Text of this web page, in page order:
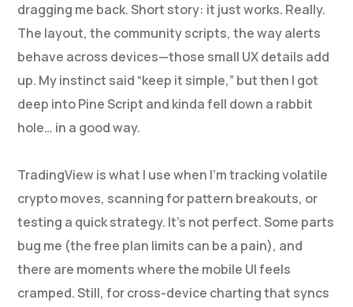
dragging me back. Short story: it just works. Really.
The layout, the community scripts, the way alerts
behave across devices—those small UX details add
up. My instinct said “keep it simple,” but then I got
deep into Pine Script and kinda fell down a rabbit
hole… in a good way.
TradingView is what I use when I’m tracking volatile
crypto moves, scanning for pattern breakouts, or
testing a quick strategy. It’s not perfect. Some parts
bug me (the free plan limits can be a pain), and
there are moments where the mobile UI feels
cramped. Still, for cross-device charting that syncs